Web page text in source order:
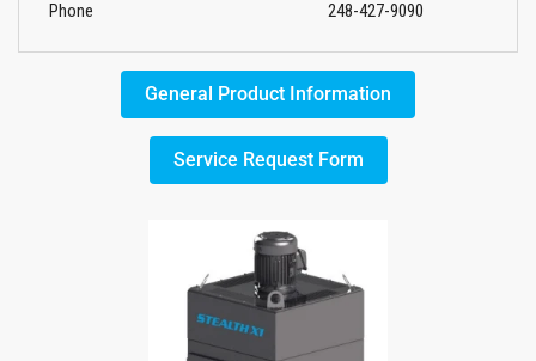
Phone 248-427-9090
General Product Information
Service Request Form